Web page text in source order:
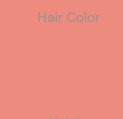
Hair Color